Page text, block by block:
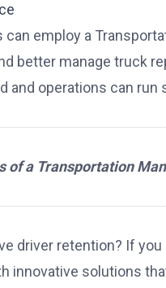
employ a
better manage truck
and operations can run
of a Transportation
driver retention? If
innovative solutions